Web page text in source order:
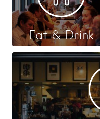
Eat & Drink